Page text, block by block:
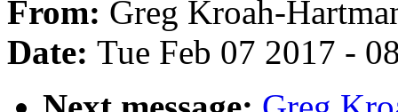
From: Greg Kroah-
Date: Tue Feb 07 2017 -